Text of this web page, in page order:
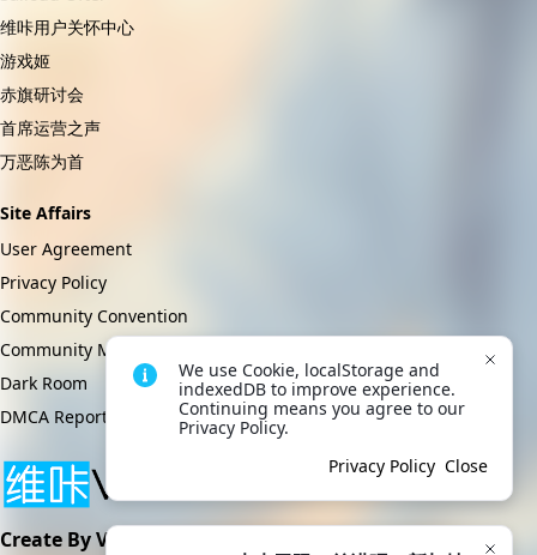
维咔用户关怀中心
游戏姬
赤旗研讨会
首席运营之声
万恶陈为首
Site Affairs
User Agreement
Privacy Policy
Community Convention
Community Management Regulations
Dark Room
DMCA Report
Create By VikACG Pte. Ltd.
We use Cookie, localStorage and
indexedDB to improve experience.
Continuing means you agree to our
Privacy Policy.
Privacy Policy Close